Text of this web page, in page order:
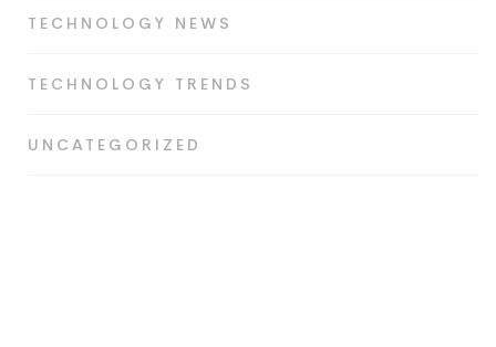
TECHNOLOGY NEWS
TECHNOLOGY TRENDS
UNCATEGORIZED